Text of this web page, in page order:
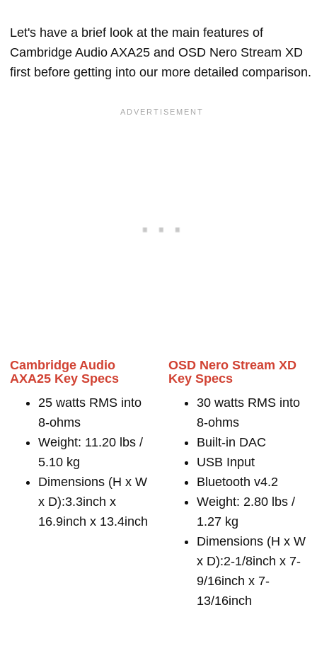
Let's have a brief look at the main features of
Cambridge Audio AXA25 and OSD Nero Stream XD
first before getting into our more detailed comparison.
Cambridge Audio
AXA25 Key Specs
25 watts RMS into
8-ohms
Weight: 11.20 lbs /
5.10 kg
Dimensions (H x W
x D):3.3inch x
16.9inch x 13.4inch
OSD Nero Stream XD
Key Specs
30 watts RMS into
8-ohms
Built-in DAC
USB Input
Bluetooth v4.2
Weight: 2.80 lbs /
1.27 kg
Dimensions (H x W
x D):2-1/8inch x 7-
9/16inch x 7-
13/16inch